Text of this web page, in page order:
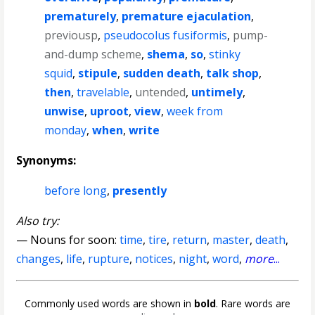
prematurely, premature ejaculation,
previousp, pseudocolus fusiformis, pump-
and-dump scheme, shema, so,stinky
squid, stipule, sudden death, talk shop,
then,travelable, untended, untimely,
unwise, uproot,view,week from
monday,when,write
Synonyms:
before long, presently
Also try:
— Nouns for soon:time,tire, return, master,death,
changes, life, rupture, notices, night,word, more...
Commonly used words are shown in bold. Rare words are